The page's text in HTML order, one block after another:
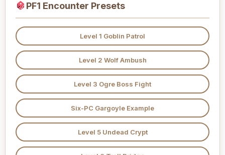
PF1 Encounter Presets
Level 1 Goblin Patrol
Level 2 Wolf Ambush
Level 3 Ogre Boss Fight
Six-PC Gargoyle Example
Level 5 Undead Crypt